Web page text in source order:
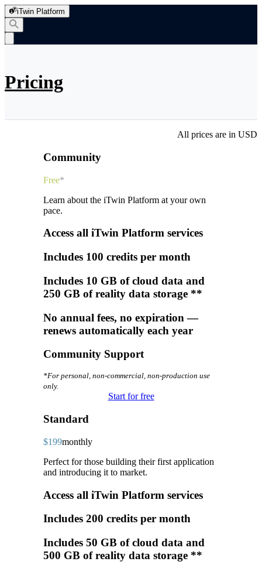
iTwin Platform
Pricing
All prices are in USD
Community
Free*
Learn about the iTwin Platform at your own
pace.
Access all iTwin Platform services
Includes 100 credits per month
Includes 10 GB of cloud data and
250 GB of reality data storage **
No annual fees, no expiration —
renews automatically each year
Community Support
*For personal, non-commercial, non-production use
only.
Start for free
Standard
$199monthly
Perfect for those building their first application
and introducing it to market.
Access all iTwin Platform services
Includes 200 credits per month
Includes 50 GB of cloud data and
500 GB of reality data storage **